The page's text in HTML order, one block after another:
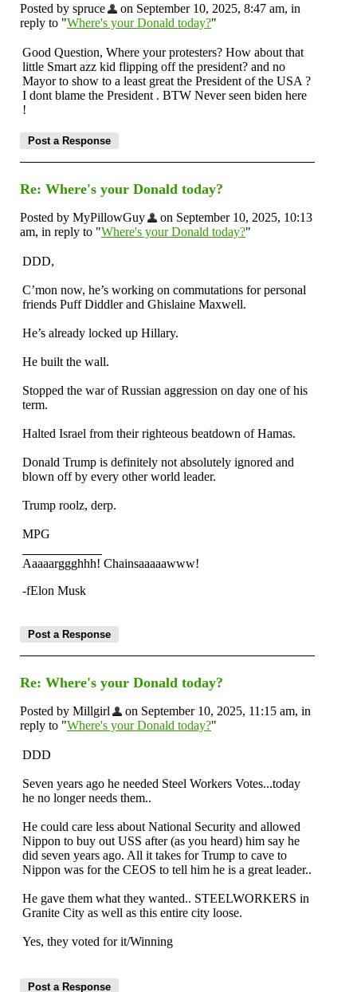
Posted by spruce
on September 10, 2025, 8:47 am, in
reply to "Where's your Donald today?"
Good Question, Where your protesters? How about that
little Smart azz kid flipping off the president? and no
Mayor to show to a least great the President of the USA ?
I dont blame the President . BTW Never seen biden here
!
Re: Where's your Donald today?
Posted by MyPillowGuy
on September 10, 2025, 10:13
am, in reply to "Where's your Donald today?"
DDD,
C’mon now, he’s working on commutations for personal
friends Puff Diddler and Ghislaine Maxwell.
He’s already locked up Hillary.
He built the wall.
Stopped the war of Russian aggression on day one of his
term.
Halted Israel from their righteous beatdown of Hamas.
Donald Trump is definitely not absolutely ignored and
blown off by every other world leader.
Trump roolz, derp.
MPG
Aaaaarggghhh! Chainsaaaaawww!
-fElon Musk
Re: Where's your Donald today?
Posted by Millgirl
on September 10, 2025, 11:15 am, in
reply to "Where's your Donald today?"
DDD
Seven years ago he needed Steel Workers Votes...today
he no longer needs them..
He could care less about National Security and allowed
Nippon to buy out USS after (as you heard) him say he
did seven years ago. All it takes for Trump to cave to
Nippon was for the CEOS to tell him he is a great leader..
He gave them what they wanted.. STEELWORKERS in
Granite City as well as this entire city loose.
Yes, they voted for it/Winning